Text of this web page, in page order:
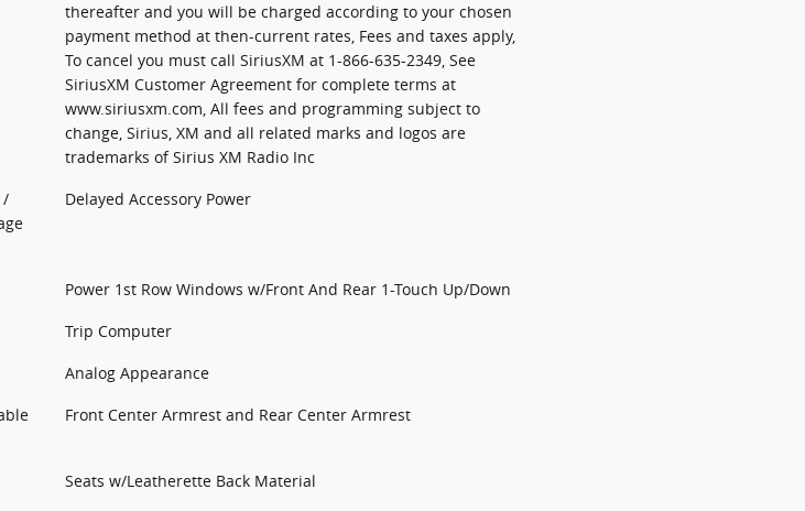
thereafter and you will be charged according to your chosen
payment method at then-current rates, Fees and taxes apply,
To cancel you must call SiriusXM at 1-866-635-2349, See
SiriusXM Customer Agreement for complete terms at
www.siriusxm.com, All fees and programming subject to
change, Sirius, XM and all related marks and logos are
trademarks of Sirius XM Radio Inc
/
Delayed Accessory Power
Power 1st Row Windows w/Front And Rear 1-Touch Up/Down
Trip Computer
Analog Appearance
Front Center Armrest and Rear Center Armrest
Seats w/Leatherette Back Material